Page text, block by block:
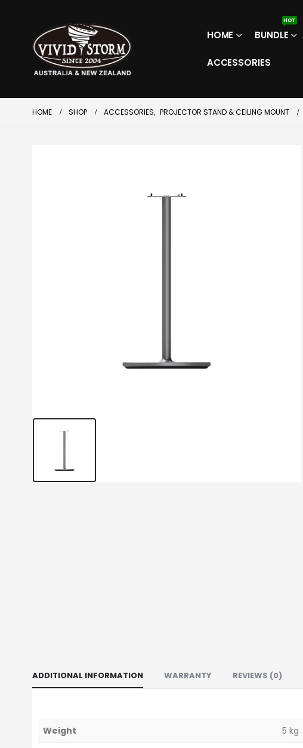
HOME BUNDLE
HOT
ACCESSORIES
HOME SHOP ACCESSORIES, PROJECTOR STAND & CEILING MOUNT
ADDITIONAL INFORMATION WARRANTY REVIEWS (0)
Weight 5 kg